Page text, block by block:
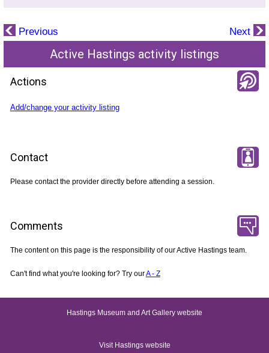
Previous Next
Active Hastings activity listings
Actions
Add/change your activity listing
Contact
Please contact the provider directly before attending a session.
Comments
The content on this page is the responsibility of our Active Hastings team.
Can't find what you're looking for? Try ourA - Z
Hastings Museum and Art Gallery website
Visit Hastings website